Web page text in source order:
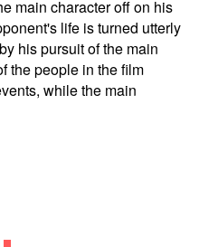
main character off on his
life is turned utterly
his pursuit of the main
the people in the film
while the main